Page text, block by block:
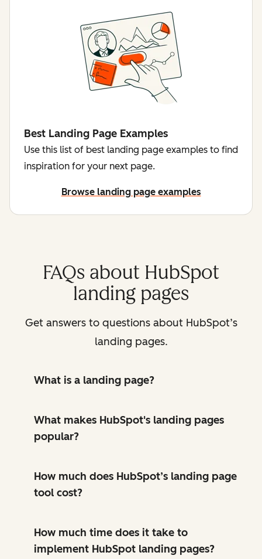
Best Landing Page Examples
Use this list of best landing page examples to find
inspiration for your next page.
Browse landing page examples
FAQs about HubSpot
landing pages
Get answers to questions about HubSpot’s
landing pages.
What is a landing page?
What makes HubSpot's landing pages
popular?
How much does HubSpot’s landing page
tool cost?
How much time does it take to
implement HubSpot landing pages?